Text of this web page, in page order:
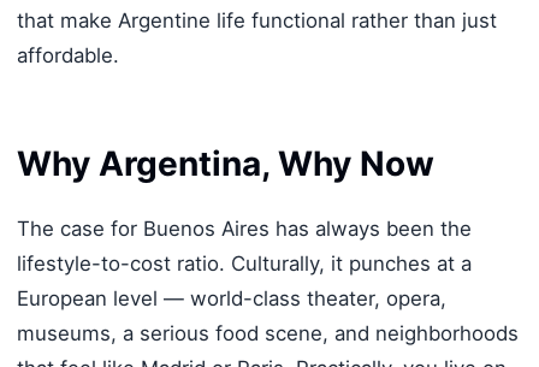
that make Argentine life functional rather than just
affordable.
Why Argentina, Why Now
The case for Buenos Aires has always been the
lifestyle-to-cost ratio. Culturally, it punches at a
European level — world-class theater, opera,
museums, a serious food scene, and neighborhoods